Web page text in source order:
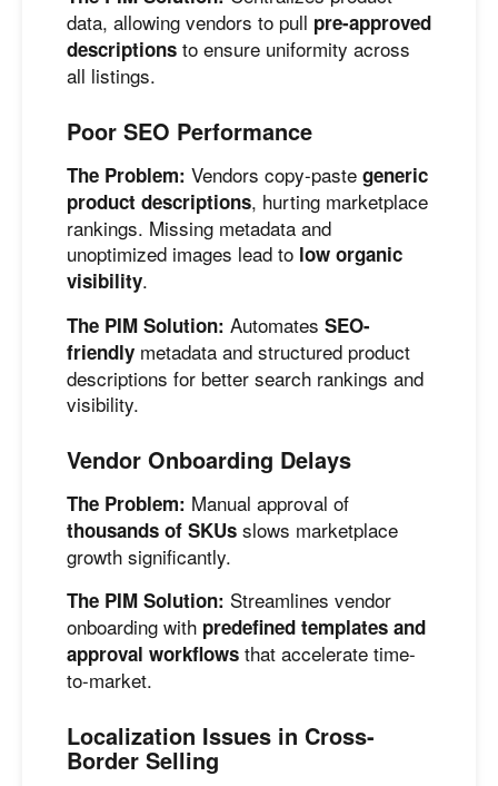
data, allowing vendors to pull pre-approved
descriptions to ensure uniformity across
all listings.
Poor SEO Performance
The Problem: Vendors copy-paste generic
product descriptions, hurting marketplace
rankings. Missing metadata and
unoptimized images lead to low organic
visibility.
The PIM Solution: Automates SEO-
friendly metadata and structured product
descriptions for better search rankings and
visibility.
Vendor Onboarding Delays
The Problem: Manual approval of
thousands of SKUs slows marketplace
growth significantly.
The PIM Solution: Streamlines vendor
onboarding with predefined templates and
approval workflows that accelerate time-
to-market.
Localization Issues in Cross-
Border Selling